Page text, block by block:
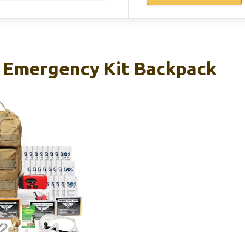
Kit Backpack